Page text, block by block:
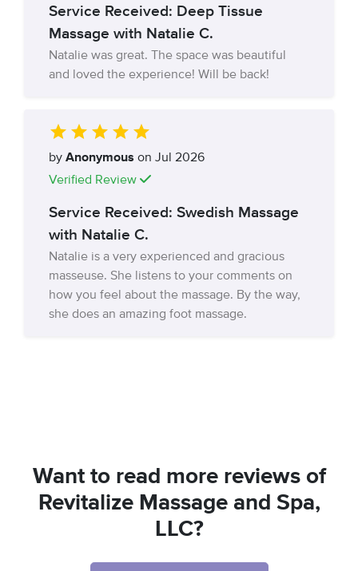
Service Received: Deep Tissue
Massage with Natalie C.
Natalie was great. The space was beautiful
and loved the experience! Will be back!
by Anonymous on Jul 2026
Verified Review
Service Received: Swedish Massage
with Natalie C.
Natalie is a very experienced and gracious
masseuse. She listens to your comments on
how you feel about the massage. By the way,
she does an amazing foot massage.
Want to read more reviews of
Revitalize Massage and Spa,
LLC?